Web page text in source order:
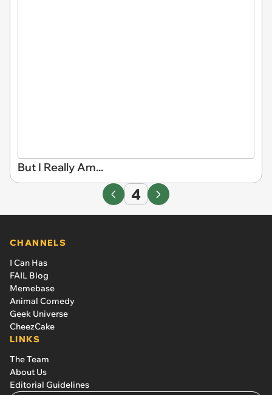
But I Really Am...
4
CHANNELS
I Can Has
FAIL Blog
Memebase
Animal Comedy
Geek Universe
CheezCake
LINKS
The Team
About Us
Editorial Guidelines